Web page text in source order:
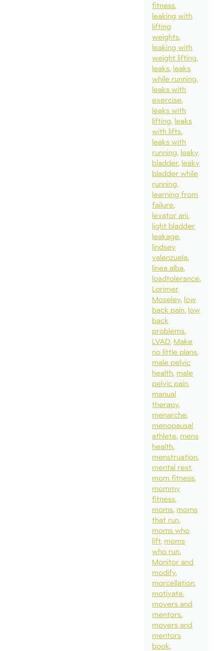
fitness
leaking with
lifting
weights
leaking with
weight lifting
leaks leaks
while running
leaks with
exercise
leaks with
lifting leaks
with lifts
leaks with
running leaky
bladder leaky
bladder while
running
learning from
failure
levator ani
light bladder
leakage
lindsey
valenzuela
linea alba
loadtolerance
Lorimer
Moseley low
back pain low
back
problems
LVAD Make
no little plans
male pelvic
health male
pelvic pain
manual
therapy
menarche
menopausal
athlete mens
health
menstruation
mental rest
mom fitness
mommy
fitness
moms moms
that run
moms who
lift moms
who run
Monitor and
modify
morcellation
motivate
movers and
mentors
movers and
mentors
book